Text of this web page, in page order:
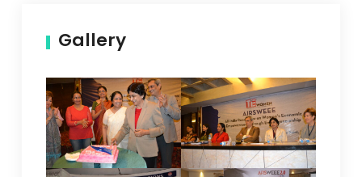
Gallery